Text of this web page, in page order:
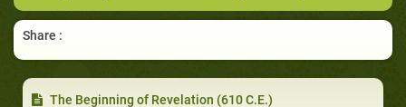
Share :
The Beginning of Revelation (610 C.E.)